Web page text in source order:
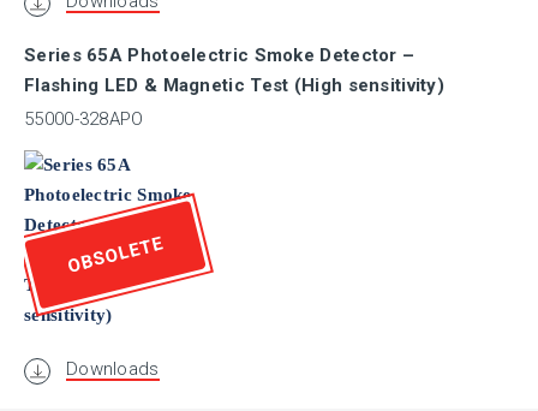
Series 65A Photoelectric Smoke Detector –
Flashing LED & Magnetic Test (High sensitivity)
55000-328APO
OBSOLETE
Downloads
Exova
FG
FS/SIL